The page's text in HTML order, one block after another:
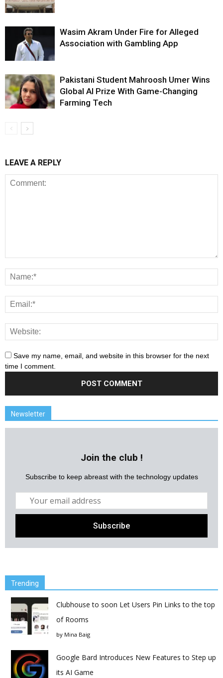
Wasim Akram Under Fire for Alleged
Association with Gambling App
Pakistani Student Mahroosh Umer Wins
Global AI Prize With Game-Changing
Farming Tech
LEAVE A REPLY
Save my name, email, and website in this browser for the next
time I comment.
Newsletter
Join the club !
Subscribe to keep abreast with the technology updates
Trending
Clubhouse to soon Let Users Pin Links to the top
of Rooms
by Mina Baig
Google Bard Introduces New Features to Step up
its AI Game